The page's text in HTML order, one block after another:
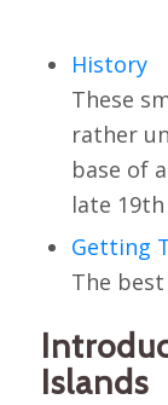
History
These
rather
base of
late
Getting
The
Islands